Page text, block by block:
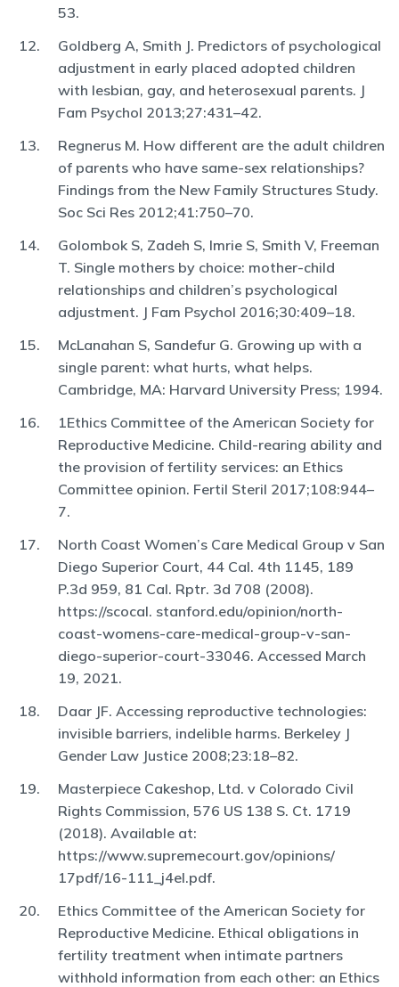
53.
Goldberg A, Smith J. Predictors of psychological
adjustment in early placed adopted children
with lesbian, gay, and heterosexual parents. J
Fam Psychol 2013;27:431–42.
Regnerus M. How different are the adult children
of parents who have same-sex relationships?
Findings from the New Family Structures Study.
Soc Sci Res 2012;41:750–70.
Golombok S, Zadeh S, Imrie S, Smith V, Freeman
T. Single mothers by choice: mother-child
relationships and children’s psychological
adjustment. J Fam Psychol 2016;30:409–18.
McLanahan S, Sandefur G. Growing up with a
single parent: what hurts, what helps.
Cambridge, MA: Harvard University Press; 1994.
1Ethics Committee of the American Society for
Reproductive Medicine. Child-rearing ability and
the provision of fertility services: an Ethics
Committee opinion. Fertil Steril 2017;108:944–
7.
North Coast Women’s Care Medical Group v San
Diego Superior Court, 44 Cal. 4th 1145, 189
P.3d 959, 81 Cal. Rptr. 3d 708 (2008).
https://scocal. stanford.edu/opinion/north-
coast-womens-care-medical-group-v-san-
diego-superior-court-33046. Accessed March
19, 2021.
Daar JF. Accessing reproductive technologies:
invisible barriers, indelible harms. Berkeley J
Gender Law Justice 2008;23:18–82.
Masterpiece Cakeshop, Ltd. v Colorado Civil
Rights Commission, 576 US 138 S. Ct. 1719
(2018). Available at:
https://www.supremecourt.gov/opinions/
17pdf/16-111_j4el.pdf.
Ethics Committee of the American Society for
Reproductive Medicine. Ethical obligations in
fertility treatment when intimate partners
withhold information from each other: an Ethics